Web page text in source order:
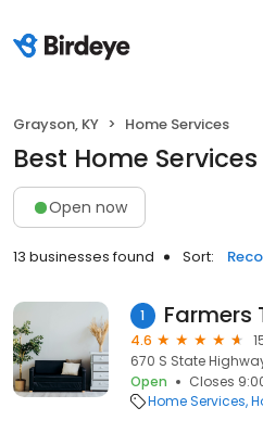
Grayson, KY Home Services
Best Home
Open now
13 businesses found Sort:
1
4.6
670 S State
Open
Closes
Home Services